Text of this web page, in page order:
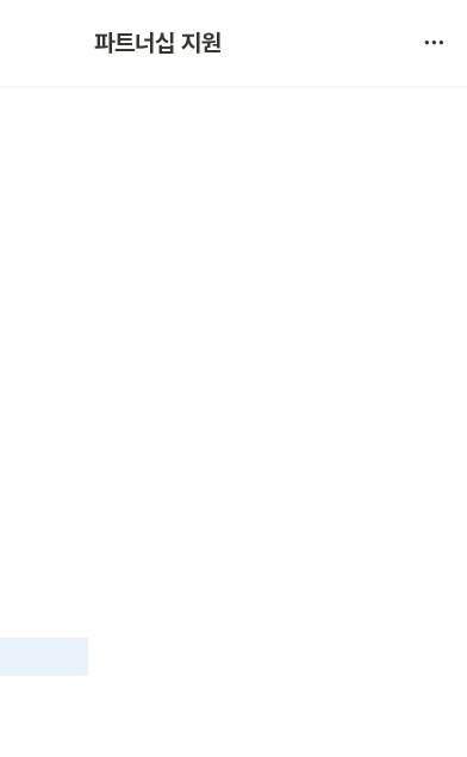
파트너십 지원
서비스 불만 사항 제보